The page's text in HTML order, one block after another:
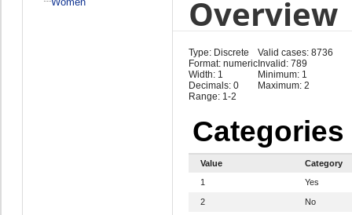
Overview
Type: Discrete
Format: numeric
Width: 1
Decimals: 0
Range: 1-2
Valid cases: 8736
Invalid: 789
Minimum: 1
Maximum: 2
Categories
Value
Category
1
Yes
2
No